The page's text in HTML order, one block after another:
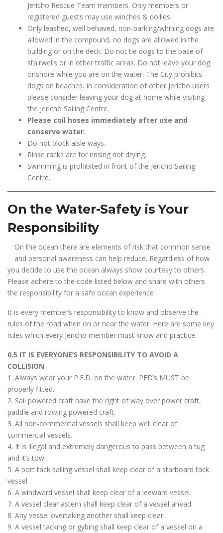
Jericho Rescue Team members. Only members or
registered guests may use winches & dollies.
Only leashed, well behaved, non-barking/whining dogs are
allowed in the compound, no dogs are allowed in the
building or on the deck. Do not tie dogs to the base of
stairwells or in other traffic areas. Do not leave your dog
onshore while you are on the water. The City prohibits
dogs on beaches. In consideration of other Jericho users
please consider leaving your dog at home while visiting
the Jericho Sailing Centre.
Please coil hoses immediately after use and
conserve water.
Do not block aisle ways.
Rinse racks are for rinsing not drying.
Swimming is prohibited in front of the Jericho Sailing
Centre.
On the Water-Safety is Your
Responsibility
On the ocean there are elements of risk that common sense
and personal awareness can help reduce. Regardless of how
you decide to use the ocean always show courtesy to others.
Please adhere to the code listed below and share with others
the responsibility for a safe ocean experience
It is every member’s responsibility to know and observe the
rules of the road when on or near the water. Here are some key
rules which every Jericho member must know and practice.
0.5 IT IS EVERYONE’S RESPONSIBILITY TO AVOID A
COLLISION
1. Always wear your P.F.D. on the water. PFD’s MUST be
properly fitted.
2. Sail powered craft have the right of way over power craft,
paddle and rowing powered craft.
3. All non-commercial vessels shall keep well clear of
commercial vessels.
4. It is illegal and extremely dangerous to pass between a tug
and it’s tow.
5. A port tack sailing vessel shall keep clear of a starboard tack
vessel.
6. A windward vessel shall keep clear of a leeward vessel.
7. A vessel clear astern shall keep clear of a vessel ahead.
8. Any vessel overtaking another shall keep clear.
9. A vessel tacking or gybing shall keep clear of a vessel on a